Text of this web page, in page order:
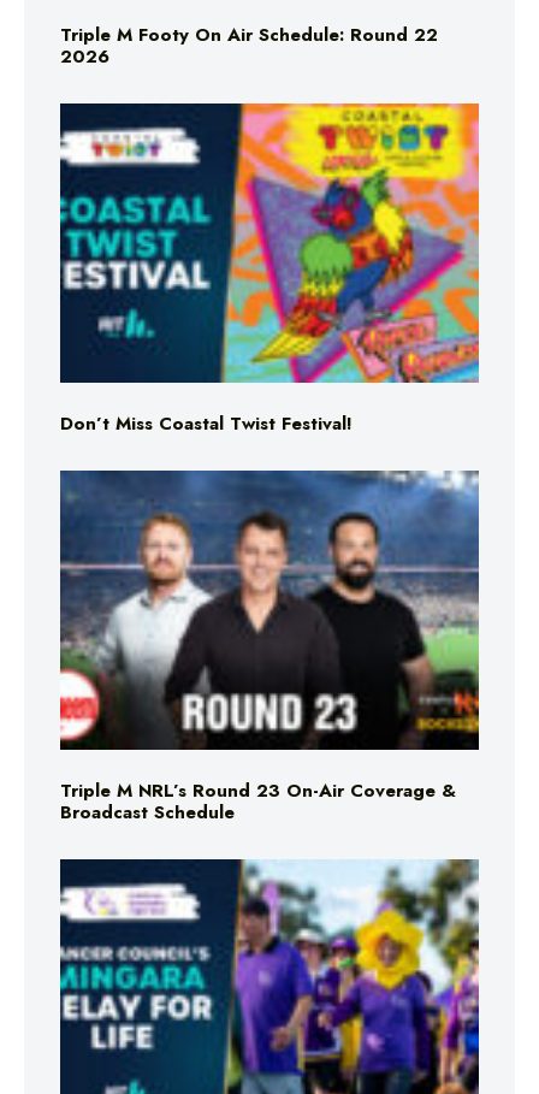
Triple M Footy On Air Schedule: Round 22
2026
Don’t Miss Coastal Twist Festival!
Triple M NRL’s Round 23 On-Air Coverage &
Broadcast Schedule